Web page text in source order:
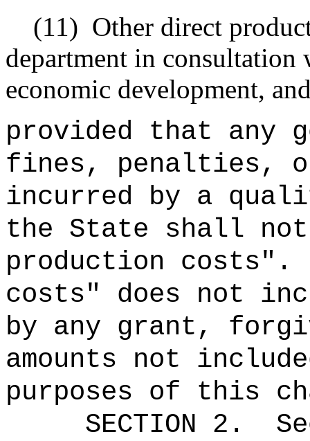
(11) Other direct
department in consultation
economic development,
provided that any
fines, penalties,
incurred by a
the State shall
production costs".
costs"
does not
by any grant,
amounts not
purposes of this
SECTION 2 .